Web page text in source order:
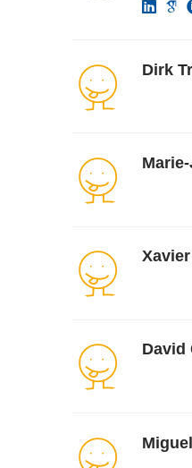
Dirk
David